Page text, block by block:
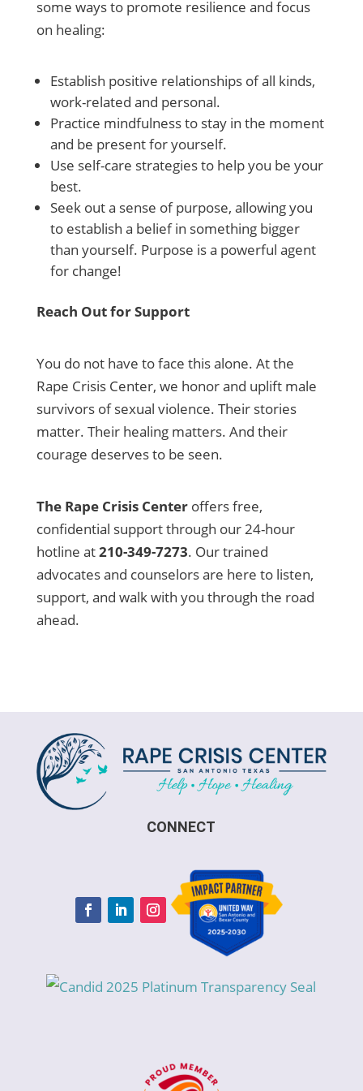
some ways to promote resilience and focus
on healing:
Establish positive relationships of all kinds,
work-related and personal.
Practice mindfulness to stay in the moment
and be present for yourself.
Use self-care strategies to help you be your
best.
Seek out a sense of purpose, allowing you
to establish a belief in something bigger
than yourself. Purpose is a powerful agent
for change!
Reach Out for Support
You do not have to face this alone. At the
Rape Crisis Center, we honor and uplift male
survivors of sexual violence. Their stories
matter. Their healing matters. And their
courage deserves to be seen.
The Rape Crisis Centeroffers free,
confidential support through our 24-hour
hotline at210-349-7273. Our trained
advocates and counselors are here to listen,
support, and walk with you through the road
ahead.
CONNECT